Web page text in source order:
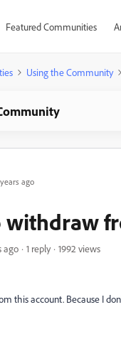
Featured Communities
Using the Community
ago
withdraw
ago 1 reply 1992 views
this account. Because I